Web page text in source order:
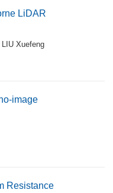
LiDAR
LIU Xuefeng
image
Resistance